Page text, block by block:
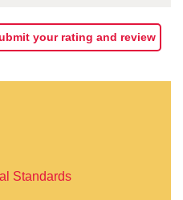
your rating and review
Standards